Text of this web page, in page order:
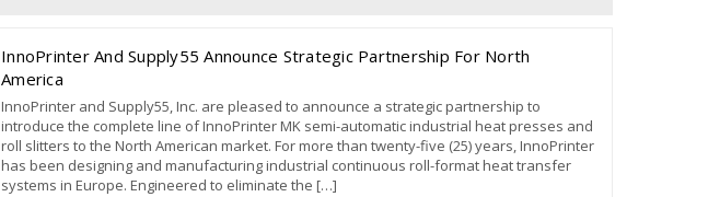
InnoPrinter And Supply55 Announce Strategic Partnership For North
America
InnoPrinter and Supply55, Inc. are pleased to announce a strategic partnership to
introduce the complete line of InnoPrinter MK semi-automatic industrial heat presses and
roll slitters to the North American market. For more than twenty-five (25) years, InnoPrinter
has been designing and manufacturing industrial continuous roll-format heat transfer
systems in Europe. Engineered to eliminate the […]